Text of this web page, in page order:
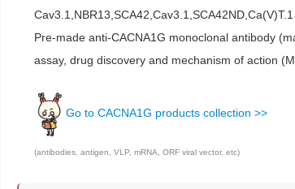
Cav3.1,NBR13,SCA42,Cav3.1,SCA42ND,Ca(V)T.1
Pre-made anti-CACNA1G monoclonal antibody
assay, drug discovery and mechanism of action
Go to CACNA1G products collection >>
(antibodies, antigen, VLP, mRNA, ORF viral vector, etc)